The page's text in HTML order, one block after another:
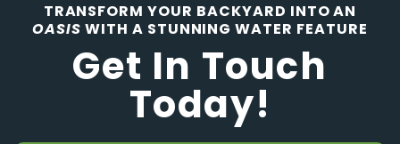
TRANSFORM YOUR BACKYARD INTO AN
OASIS WITH A STUNNING WATER FEATURE
Get In Touch
Today!